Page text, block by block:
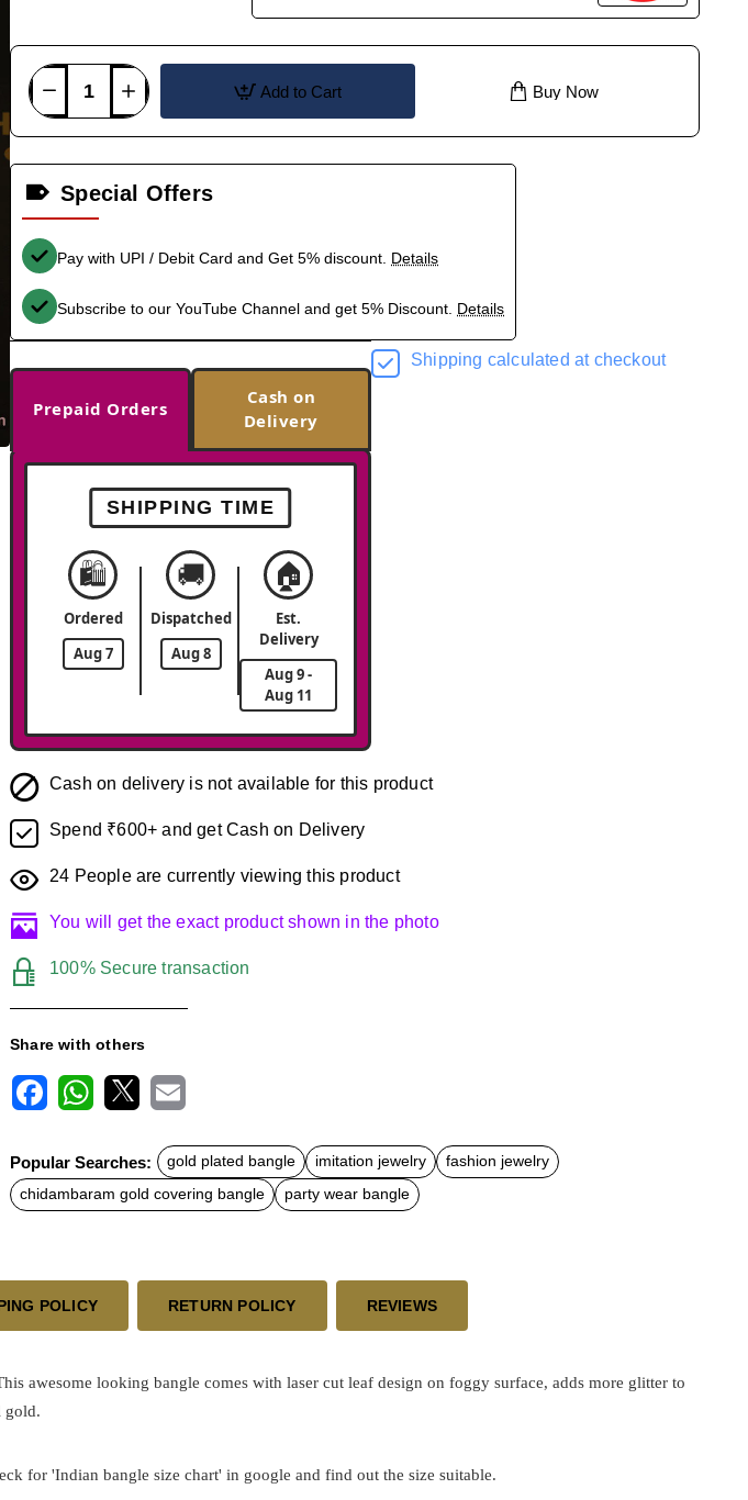
Add to Cart Buy Now
Special Offers
Pay with UPI / Debit Card and Get 5% discount. Details
Subscribe to our YouTube Channel and get 5% Discount. Details
Prepaid Orders
Cash on
Delivery
SHIPPING TIME
🛍️
Ordered
Aug 7
🚚
Dispatched
Aug 8
🏠
Est.
Delivery
Aug 9 -
Aug 11
Shipping calculated at checkout
Cash on delivery is not available for this product
Spend ₹600+ and get Cash on Delivery
24 People are currently viewing this product
You will get the exact product shown in the photo
100% Secure transaction
Share with others
c
e
b
o
t
s
A
a
Popular Searches: gold plated bangle imitation jewelry
fashion jewelry
chidambaram gold covering bangle
party wear bangle
POLICY RETURN POLICY REVIEWS
awesome looking bangle comes with laser cut leaf design on foggy surface, adds more glitter to
gold.
for 'Indian bangle size chart' in google and find out the size suitable.